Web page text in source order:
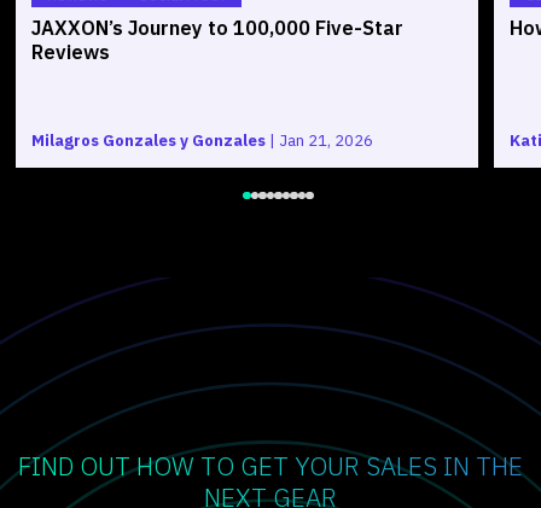
JAXXON’s Journey to 100,000 Five-Star
Reviews
Milagros Gonzales y Gonzales | Jan 21, 2026
FIND OUT HOW TO GET YOUR SALES IN THE
NEXT GEAR